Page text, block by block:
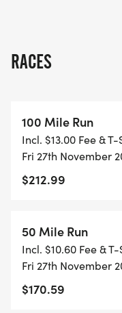
[Race photo]
ENDURANCE
Set along the
the majestic
with nature while
diverse
trails, and serene
RACES
100 Mile Run
Incl. $13.00 Fee &
Fri 27th November
$212.99
50 Mile Run
Incl. $10.60 Fee &
Fri 27th November
$170.59